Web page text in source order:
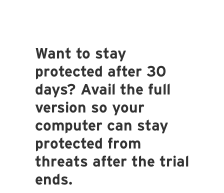
Want to stay
protected after 30
days? Avail the full
version so your
computer can stay
protected from
threats after the trial
ends.